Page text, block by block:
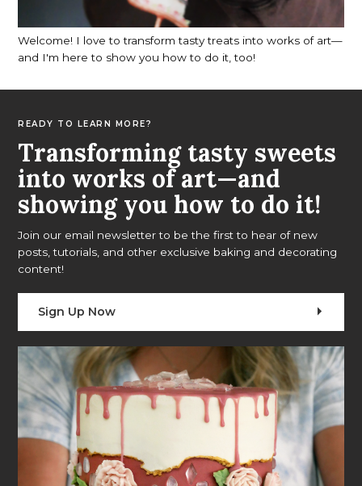
Welcome! I love to transform tasty treats into works of art—
and I'm here to show you how to do it, too!
READY TO LEARN MORE?
Transforming tasty sweets
into works of art—and
showing you how to do it!
Join our email newsletter to be the first to hear of new
posts, tutorials, and other exclusive baking and decorating
content!
Sign Up Now